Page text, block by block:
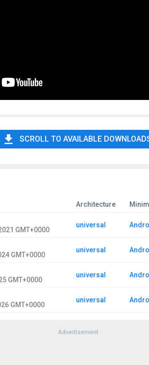
SCROLL TO AVAILABLE
Architecture
GMT+0000
universal
GMT+0000
universal
GMT+0000
universal
GMT+0000
universal
Advertisement